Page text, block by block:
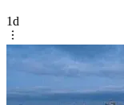
1d